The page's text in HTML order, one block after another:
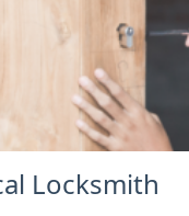
Locksmith